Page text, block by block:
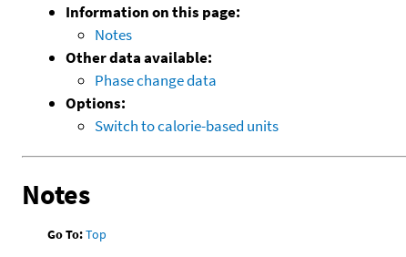
Information on this page:
Notes
Other data available:
Phase change data
Options:
Switch to calorie-based units
Notes
Go To:Top